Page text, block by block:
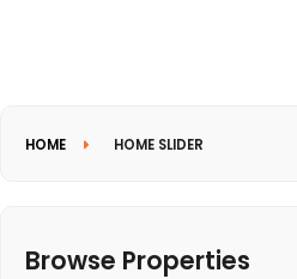
HOME HOME SLIDER
Browse Properties